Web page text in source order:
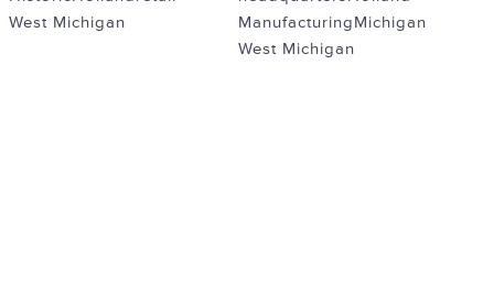
West Michigan
ManufacturingMichigan
West Michigan